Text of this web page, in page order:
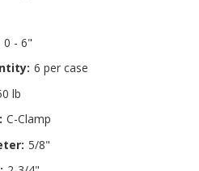
0 - 6"
6 per case
lb
C-Clamp
5/8"